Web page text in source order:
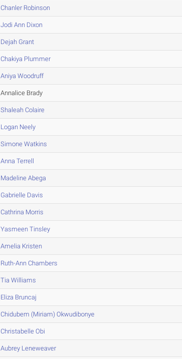
Chanler Robinson
Jodi Ann Dixon
Dejah Grant
Chakiya Plummer
Aniya Woodruff
Annalice Brady
Shaleah Colaire
Logan Neely
Simone Watkins
Anna Terrell
Madeline Abega
Gabrielle Davis
Cathrina Morris
Yasmeen Tinsley
Amelia Kristen
Ruth-Ann Chambers
Tia Williams
Eliza Bruncaj
Chidubem (Miriam) Okwudibonye
Christabelle Obi
Aubrey Leneweaver